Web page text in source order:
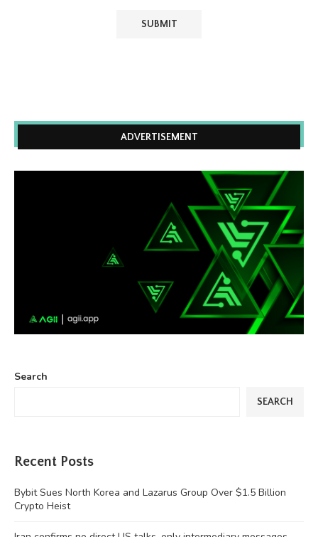
ADVERTISEMENT
Search
SEARCH
Recent Posts
Bybit Sues North Korea and Lazarus Group Over $1.5 Billion
Crypto Heist